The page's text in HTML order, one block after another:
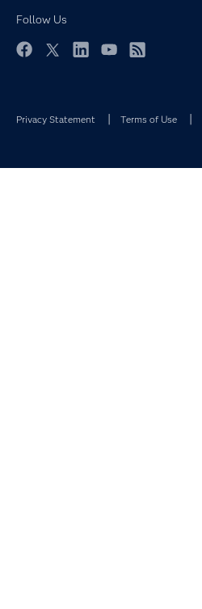
Follow Us
Privacy Statement Terms of Use